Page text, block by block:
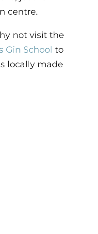
centre.
not visit the
Gin School to
locally made